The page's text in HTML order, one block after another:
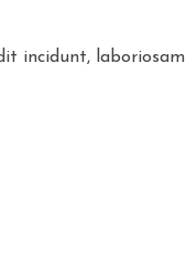
incidunt, laboriosam